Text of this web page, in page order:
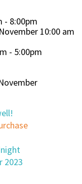
- 8:00pm
10:00 am
- 5:00pm
2023